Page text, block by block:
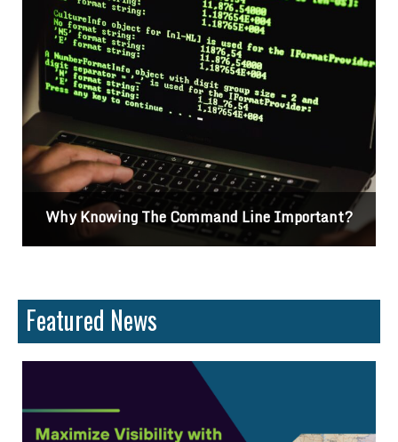
Differences Between CSS2 & CSS3
Featured News